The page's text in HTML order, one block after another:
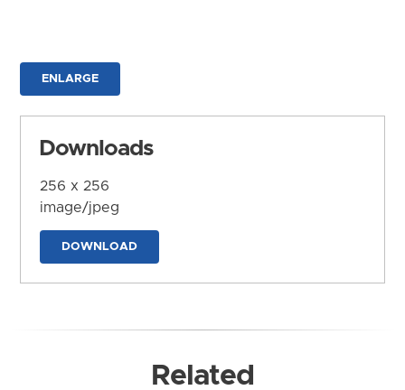
ENLARGE
Downloads
256 x 256
image/jpeg
DOWNLOAD
Related